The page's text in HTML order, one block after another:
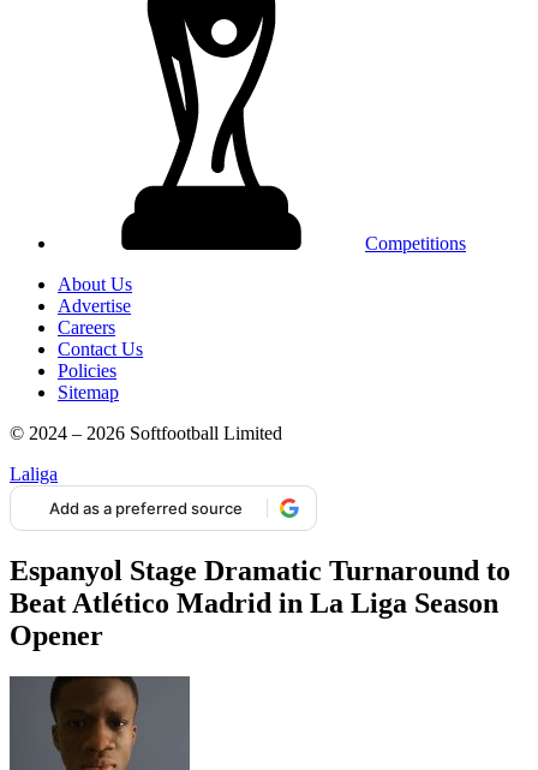
Competitions
About Us
Advertise
Careers
Contact Us
Policies
Sitemap
© 2024 – 2026 Softfootball Limited
Laliga
Add as a preferred source
Espanyol Stage Dramatic Turnaround to
Beat Atlético Madrid in La Liga Season
Opener